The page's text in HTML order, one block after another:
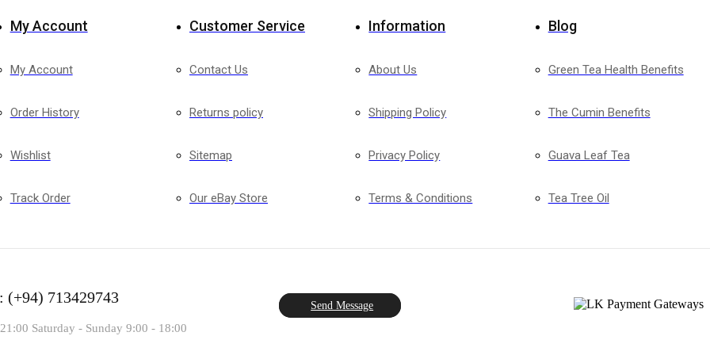
My Account
My Account
Order History
Wishlist
Track Order
Customer Service
Contact Us
Returns policy
Sitemap
Our eBay Store
Information
About Us
Shipping Policy
Privacy Policy
Terms & Conditions
Blog
Green Tea Health Benefits
The Cumin Benefits
Guava Leaf Tea
Tea Tree Oil
(+94) 713429743
Saturday - Sunday 9:00 - 18:00
Send Message